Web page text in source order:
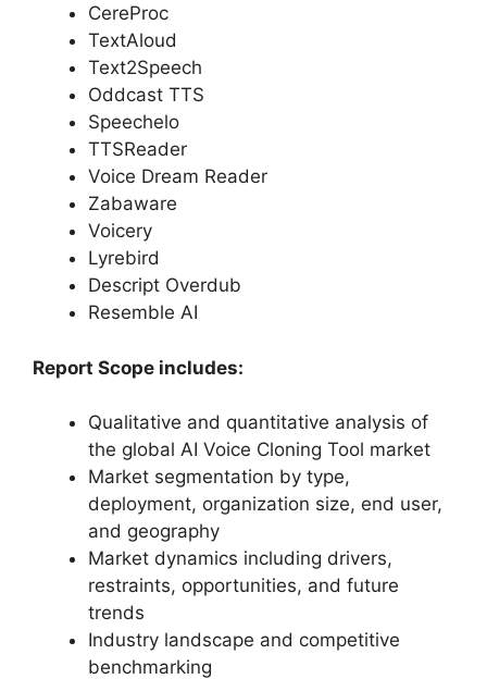
CereProc
TextAloud
Text2Speech
Oddcast TTS
Speechelo
TTSReader
Voice Dream Reader
Zabaware
Voicery
Lyrebird
Descript Overdub
Resemble AI
Report Scope includes:
Qualitative and quantitative analysis of
the global AI Voice Cloning Tool market
Market segmentation by type,
deployment, organization size, end user,
and geography
Market dynamics including drivers,
restraints, opportunities, and future
trends
Industry landscape and competitive
benchmarking